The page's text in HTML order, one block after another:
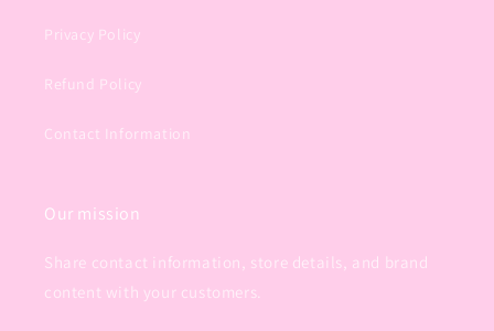
Privacy Policy
Refund Policy
Contact Information
Our mission
Share contact information, store details, and brand
content with your customers.